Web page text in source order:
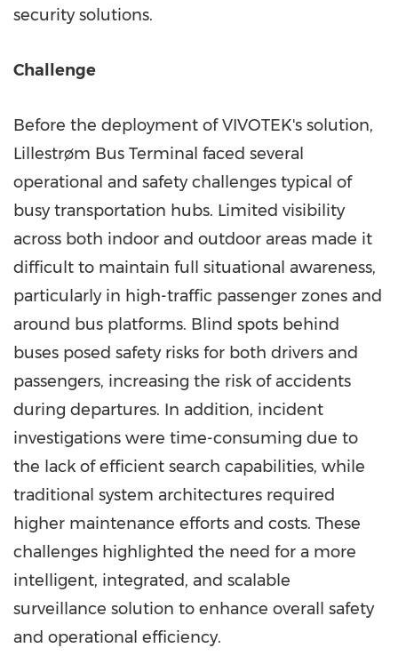
security solutions.
Challenge
Before the deployment of VIVOTEK's solution,
Lillestrøm Bus Terminal faced several
operational and safety challenges typical of
busy transportation hubs. Limited visibility
across both indoor and outdoor areas made it
difficult to maintain full situational awareness,
particularly in high-traffic passenger zones and
around bus platforms. Blind spots behind
buses posed safety risks for both drivers and
passengers, increasing the risk of accidents
during departures. In addition, incident
investigations were time-consuming due to
the lack of efficient search capabilities, while
traditional system architectures required
higher maintenance efforts and costs. These
challenges highlighted the need for a more
intelligent, integrated, and scalable
surveillance solution to enhance overall safety
and operational efficiency.